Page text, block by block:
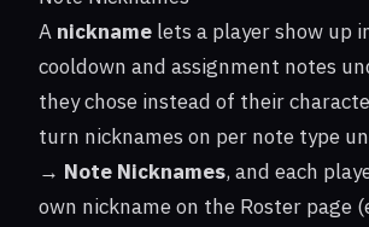
A nickname lets a player show up
cooldown and assignment notes
they chose instead of their
turn nicknames on per note type
→ Note Nicknames, and each
own nickname on the Roster page